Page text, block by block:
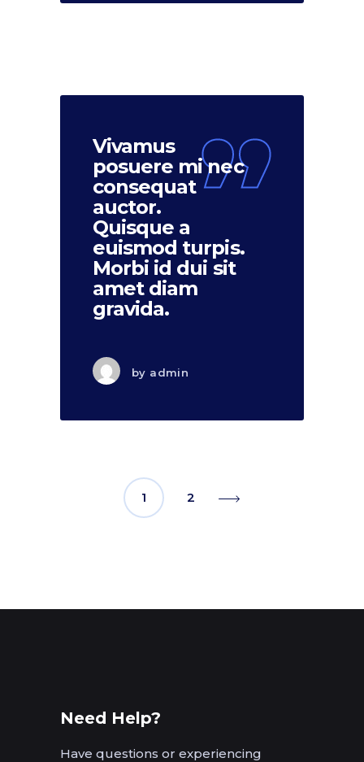
Vivamus
posuere mi nec
consequat
auctor.
Quisque a
euismod turpis.
Morbi id dui sit
amet diam
gravida.
by admin
1 2
Need Help?
Have questions or experiencing